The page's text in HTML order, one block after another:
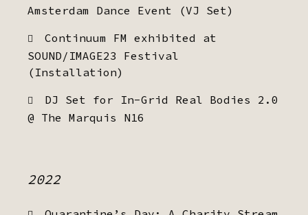
Amsterdam Dance Event (VJ Set)
Continuum FM exhibited at
SOUND/IMAGE23 Festival
(Installation)
DJ Set for In-Grid Real Bodies 2.0
@ The Marquis N16
2022